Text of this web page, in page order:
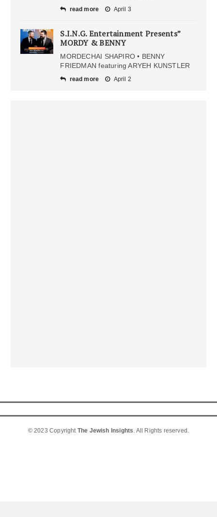
read more April 3
S.I.N.G. Entertainment Presents”
MORDY & BENNY
MORDECHAI SHAPIRO • BENNY
FRIEDMAN featuring ARYEH KUNSTLER
read more April 2
© 2023 Copyright The Jewish Insights. All Rights reserved.